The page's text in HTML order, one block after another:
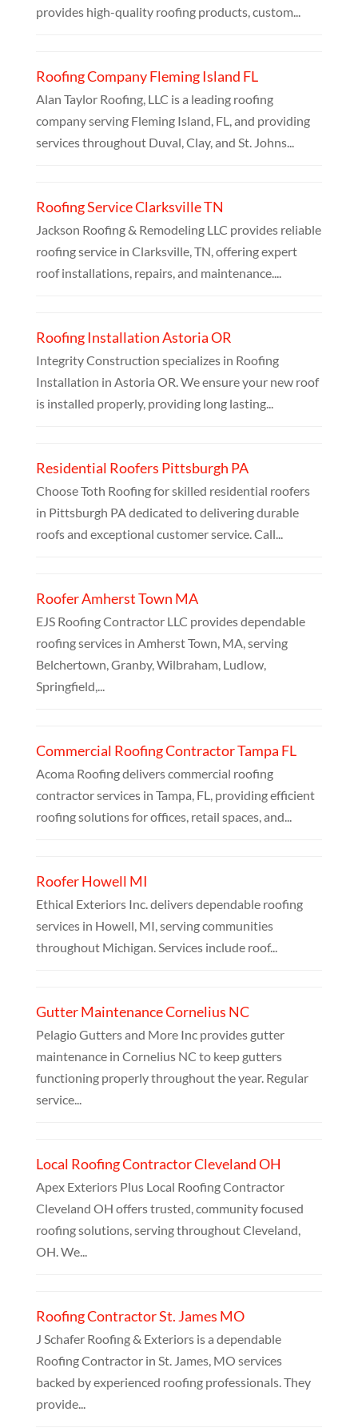
provides high-quality roofing products, custom...
Roofing Company Fleming Island FL
Alan Taylor Roofing, LLC is a leading roofing
company serving Fleming Island, FL, and providing
services throughout Duval, Clay, and St. Johns...
Roofing Service Clarksville TN
Jackson Roofing & Remodeling LLC provides reliable
roofing service in Clarksville, TN, offering expert
roof installations, repairs, and maintenance....
Roofing Installation Astoria OR
Integrity Construction specializes in Roofing
Installation in Astoria OR. We ensure your new roof
is installed properly, providing long lasting...
Residential Roofers Pittsburgh PA
Choose Toth Roofing for skilled residential roofers
in Pittsburgh PA dedicated to delivering durable
roofs and exceptional customer service. Call...
Roofer Amherst Town MA
EJS Roofing Contractor LLC provides dependable
roofing services in Amherst Town, MA, serving
Belchertown, Granby, Wilbraham, Ludlow,
Springfield,...
Commercial Roofing Contractor Tampa FL
Acoma Roofing delivers commercial roofing
contractor services in Tampa, FL, providing efficient
roofing solutions for offices, retail spaces, and...
Roofer Howell MI
Ethical Exteriors Inc. delivers dependable roofing
services in Howell, MI, serving communities
throughout Michigan. Services include roof...
Gutter Maintenance Cornelius NC
Pelagio Gutters and More Inc provides gutter
maintenance in Cornelius NC to keep gutters
functioning properly throughout the year. Regular
service...
Local Roofing Contractor Cleveland OH
Apex Exteriors Plus Local Roofing Contractor
Cleveland OH offers trusted, community focused
roofing solutions, serving throughout Cleveland,
OH. We...
Roofing Contractor St. James MO
J Schafer Roofing & Exteriors is a dependable
Roofing Contractor in St. James, MO services
backed by experienced roofing professionals. They
provide...